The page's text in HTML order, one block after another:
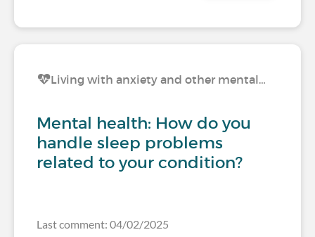
Living with anxiety and other mental…
Mental health: How do you
handle sleep problems
related to your condition?
Last comment: 04/02/2025